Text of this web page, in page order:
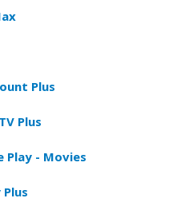
Plus
Plus
Play - Movies